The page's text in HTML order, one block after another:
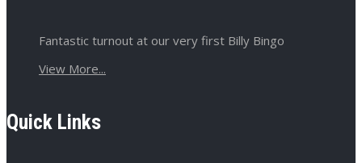
Fantastic turnout at our very first Billy Bingo
View More...
Quick Links